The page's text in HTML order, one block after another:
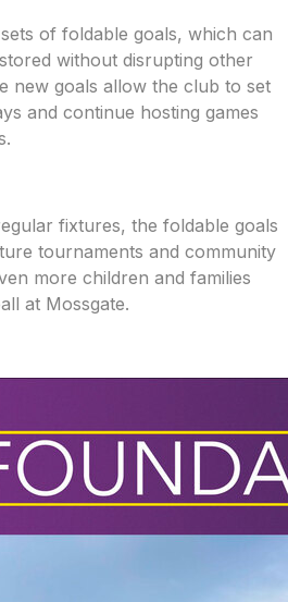
of foldable goals, which can
without disrupting other
new goals allow the club to set
and continue hosting games
fixtures, the foldable goals
tournaments and community
more children and families
at Mossgate.